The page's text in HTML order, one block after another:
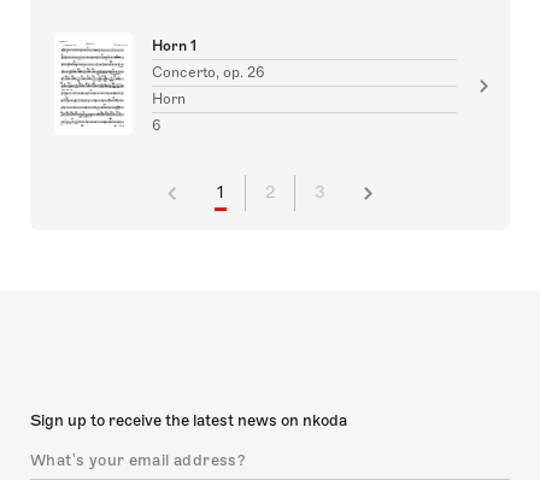
Horn 1
Concerto, op. 26
Horn
6
1 2 3
Sign up to receive the latest news on nkoda